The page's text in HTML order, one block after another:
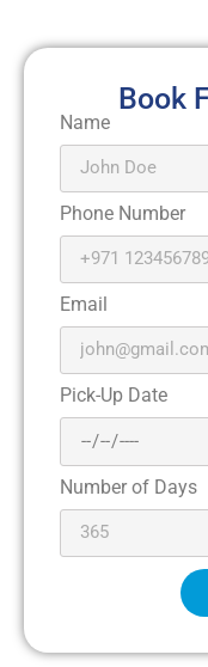
Book
Name
Phone Number
Email
Pick-Up Date
Number of Days